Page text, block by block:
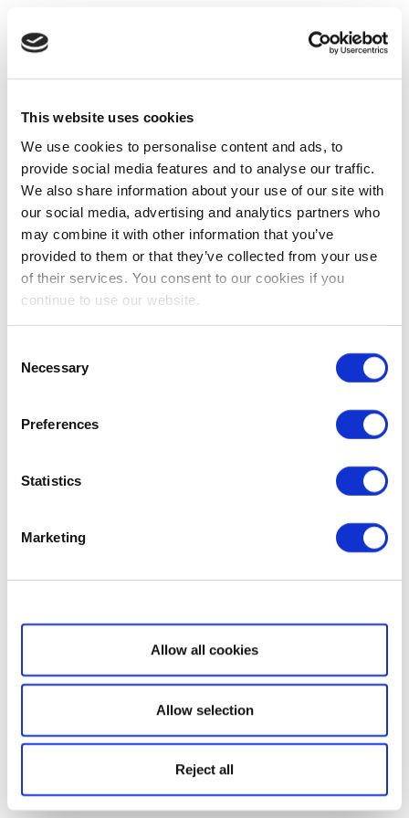
This website uses cookies
We use cookies to personalise content and ads, to
provide social media features and to analyse our traffic.
We also share information about your use of our site with
our social media, advertising and analytics partners who
may combine it with other information that you’ve
provided to them or that they’ve collected from your use
of their services. You consent to our cookies if you
continue to use our website.
Selection
Necessary
Preferences
Statistics
Marketing
Show details
Allow all cookies
Allow selection
Reject all